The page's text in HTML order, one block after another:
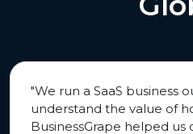
"We run a SaaS business
understand the value of
BusinessGrape helped us